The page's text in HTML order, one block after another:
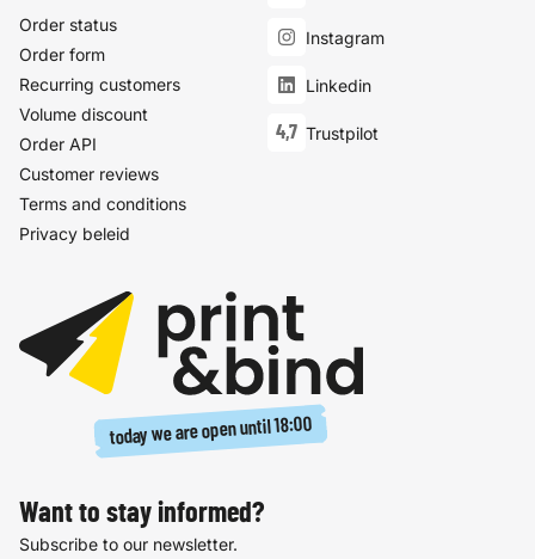
Order status
Order form
Recurring customers
Volume discount
Order API
Customer reviews
Terms and conditions
Privacy beleid
Instagram
Linkedin
4,7 Trustpilot
today we are open until18:00
Want to stay informed?
Subscribe to our newsletter.